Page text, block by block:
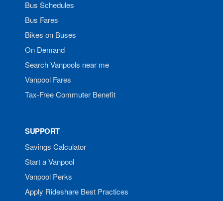
Bus Schedules
Bus Fares
Bikes on Buses
On Demand
Search Vanpools near me
Vanpool Fares
Tax-Free Commuter Benefit
SUPPORT
Savings Calculator
Start a Vanpool
Vanpool Perks
Apply Rideshare Best Practices